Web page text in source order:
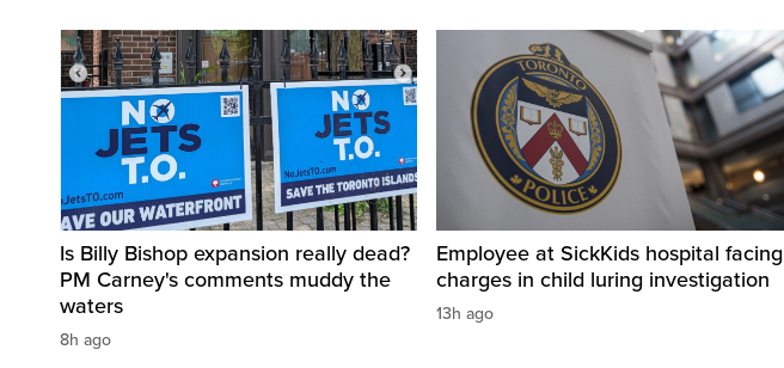
Is Billy Bishop expansion really dead?
PM Carney's comments muddy the
waters
8h ago
Employee at SickKids hospital facing
charges in child luring investigation
13h ago